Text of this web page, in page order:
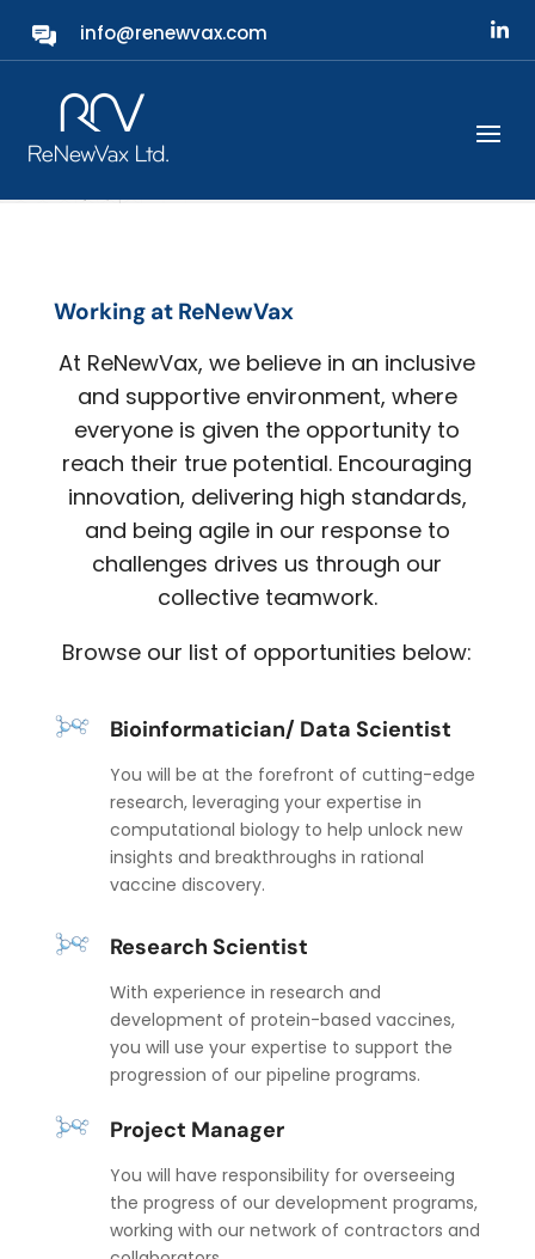
info@renewvax.com
Careers
Working at ReNewVax
At ReNewVax, we believe in an inclusive
and supportive environment, where
everyone is given the opportunity to
reach their true potential. Encouraging
innovation, delivering high standards,
and being agile in our response to
challenges drives us through our
collective teamwork.
Browse our list of opportunities below:
Bioinformatician/ Data Scientist
You will be at the forefront of cutting-edge
research, leveraging your expertise in
computational biology to help unlock new
insights and breakthroughs in rational
vaccine discovery.
Research Scientist
With experience in research and
development of protein-based vaccines,
you will use your expertise to support the
progression of our pipeline programs.
Project Manager
You will have responsibility for overseeing
the progress of our development programs,
working with our network of contractors and